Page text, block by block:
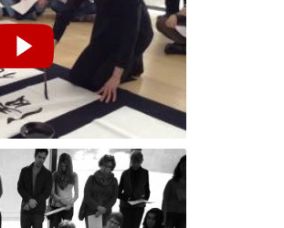
和敬清寂 [Wakeiseijyaku] "Harmony, respect, purity and tranquility" at The Clark